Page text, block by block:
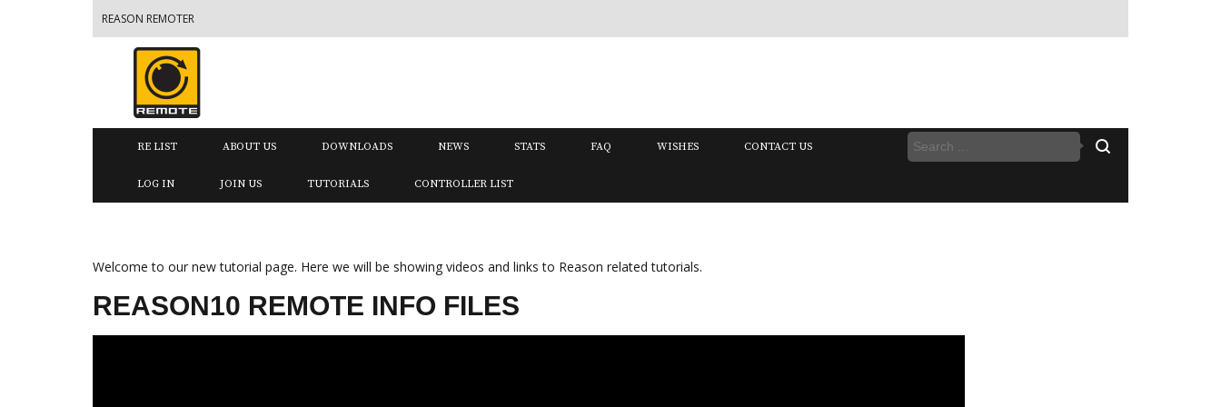
REASON REMOTER
RE LIST ABOUT US DOWNLOADS NEWS STATS FAQ WISHES CONTACT US
LOG IN JOIN US TUTORIALS CONTROLLER LIST
Welcome to our new tutorial page. Here we will be showing videos and links to Reason related tutorials.
REASON10 REMOTE INFO FILES